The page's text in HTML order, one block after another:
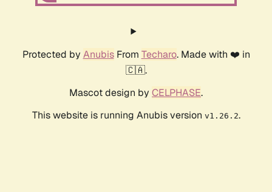
Protected by AnubisFrom Techaro. Made with ❤️ in
🇨🇦.
Mascot design by CELPHASE.
This website is running Anubis version v1.26.2.